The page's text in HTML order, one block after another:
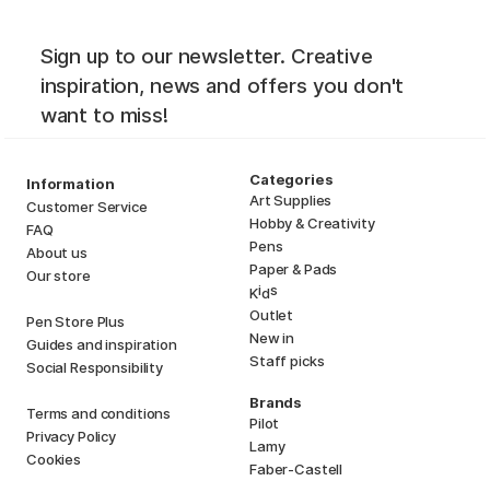
Sign up to our newsletter. Creative
inspiration, news and offers you don't
want to miss!
Information
Customer Service
FAQ
About us
Our store
Pen Store Plus
Guides and inspiration
Social Responsibility
Terms and conditions
Privacy Policy
Cookies
Categories
Art Supplies
Hobby & Creativity
Pens
Paper & Pads
Kids
Outlet
New in
Staff picks
Brands
Pilot
Lamy
Faber-Castell